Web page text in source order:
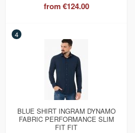
from€124.00
4
BLUE SHIRT INGRAM DYNAMO
FABRIC PERFORMANCE SLIM
FIT FIT